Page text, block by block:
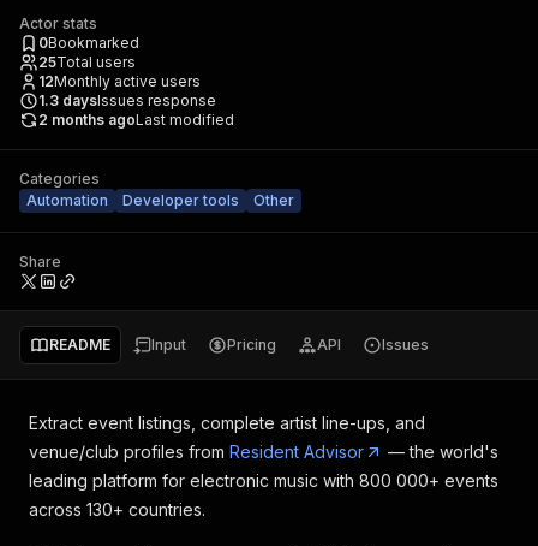
Actor stats
0Bookmarked
25Total users
12Monthly active users
1.3 daysIssues response
2 months agoLast modified
Categories
Automation
Developer tools Other
Share
README Input Pricing API Issues
Extract event listings, complete artist line-ups, and
venue/club profiles from Resident Advisor
— the world's
leading platform for electronic music with 800 000+ events
across 130+ countries.